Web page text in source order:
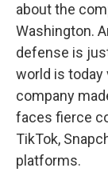
about the
Washington.
defense is
world is today
company
faces fierce
TikTok,
platforms.